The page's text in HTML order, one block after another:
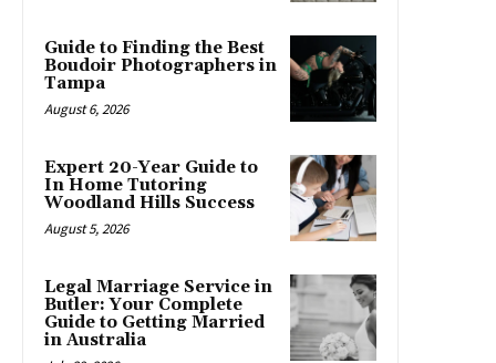
Guide to Finding the Best
Boudoir Photographers in
Tampa
August 6, 2026
Expert 20-Year Guide to
In Home Tutoring
Woodland Hills Success
August 5, 2026
Legal Marriage Service in
Butler: Your Complete
Guide to Getting Married
in Australia